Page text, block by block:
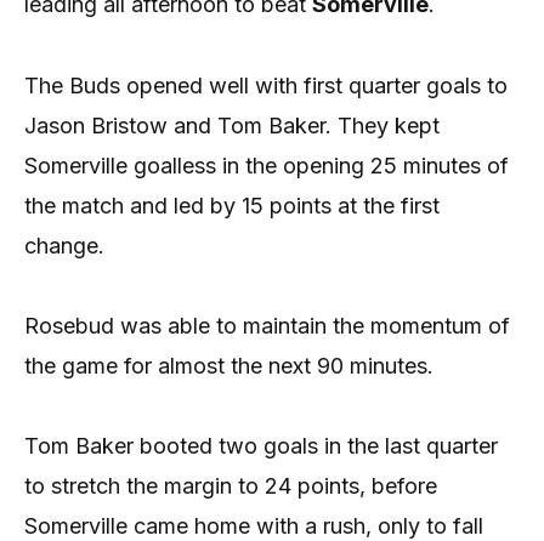
The Buds opened well with first quarter goals to
Jason Bristow and Tom Baker. They kept
Somerville goalless in the opening 25 minutes of
the match and led by 15 points at the first
change.
Rosebud was able to maintain the momentum of
the game for almost the next 90 minutes.
Tom Baker booted two goals in the last quarter
to stretch the margin to 24 points, before
Somerville came home with a rush, only to fall